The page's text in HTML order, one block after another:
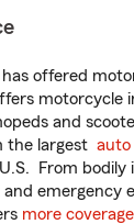
offered
motorcycle
and
the largest auto
From bodily
emergency
more